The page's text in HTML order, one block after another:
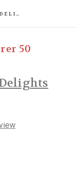
STRAWBERRY HILL GRAND DELIGHTS
50